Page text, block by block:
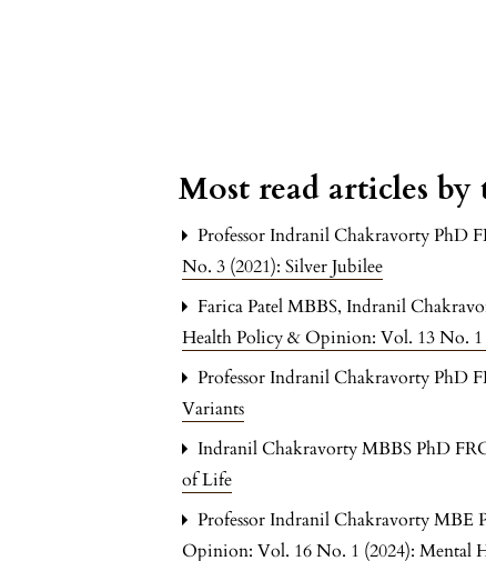
Most read articles by
Professor Indranil Chakravorty PhD
No. 3 (2021): Silver Jubilee
Farica Patel MBBS, Indranil
Health Policy & Opinion: Vol. 13 No.
Professor Indranil Chakravorty PhD
Variants
Indranil Chakravorty MBBS PhD
of Life
Professor Indranil Chakravorty MBE
Opinion: Vol. 16 No. 1 (2024): Mental